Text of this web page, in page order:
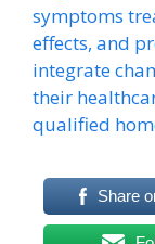
symptoms
effects, and
integrate
their
qualified
Share